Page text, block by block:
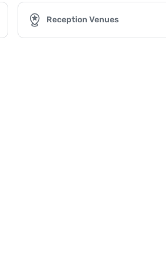
Reception Venues